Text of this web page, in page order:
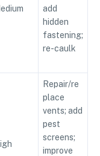
add
hidden
fastening;
re-caulk
Repair/re
place
vents; add
pest
screens;
improve